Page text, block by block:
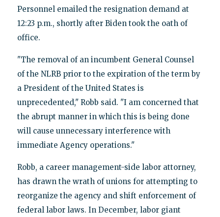
Personnel emailed the resignation demand at
12:23 p.m., shortly after Biden took the oath of
office.
"The removal of an incumbent General Counsel
of the NLRB prior to the expiration of the term by
a President of the United States is
unprecedented," Robb said. "I am concerned that
the abrupt manner in which this is being done
will cause unnecessary interference with
immediate Agency operations."
Robb, a career management-side labor attorney,
has drawn the wrath of unions for attempting to
reorganize the agency and shift enforcement of
federal labor laws. In December, labor giant